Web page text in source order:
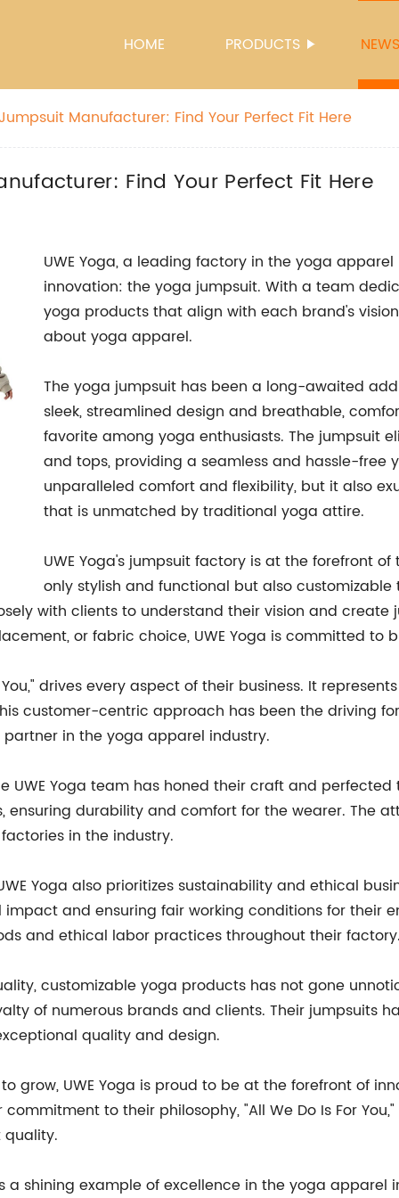
HOME PRODUCTS NEWS
Manufacturer: Find Your Perfect Fit Here
Find Your Perfect Fit Here
UWE Yoga, a leading factory in the yoga
innovation: the yoga jumpsuit. With a team
yoga products that align with each brand's
about yoga apparel.
The yoga jumpsuit has been a long-awaited
sleek, streamlined design and breathable,
favorite among yoga enthusiasts. The jumpsuit
and tops, providing a seamless and hassle-free
unparalleled comfort and flexibility, but it also
that is unmatched by traditional yoga attire.
UWE Yoga's jumpsuit factory is at the forefront
only stylish and functional but also
with clients to understand their vision and
or fabric choice, UWE Yoga is committed to
drives every aspect of their business. It
customer-centric approach has been the driving
in the yoga apparel industry.
UWE Yoga team has honed their craft and
durability and comfort for the wearer. The
in the industry.
Yoga also prioritizes sustainability and ethical
and ensuring fair working conditions for their
and ethical labor practices throughout their
customizable yoga products has not gone
of numerous brands and clients. Their jumpsuits
quality and design.
grow, UWE Yoga is proud to be at the forefront of
to their philosophy, "All We Do Is For
a shining example of excellence in the yoga